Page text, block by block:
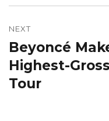
NEXT
Next
post:
Beyoncé
Highest-
Tour